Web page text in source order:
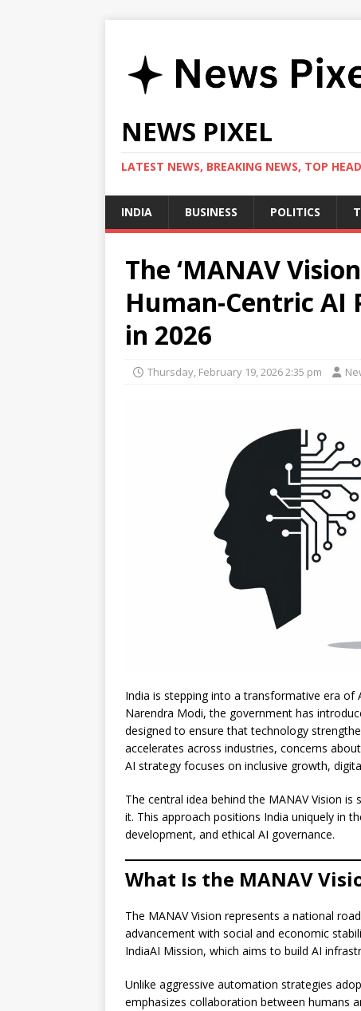
NEWS PIXEL
LATEST NEWS, BREAKING NEWS, TOP
INDIA BUSINESS POLITICS
The ‘MANAV
Human-Centric AI
in 2026
Thursday, February 19, 2026 2:35 pm
India is stepping into a transformative era of
Narendra Modi, the government has
designed to ensure that technology
accelerates across industries, concerns
AI strategy focuses on inclusive growth,
The central idea behind the MANAV Vision
it. This approach positions India uniquely in
development, and ethical AI governance.
What Is the MANAV
The MANAV Vision represents a national
advancement with social and economic
IndiaAI Mission, which aims to build AI
Unlike aggressive automation strategies
emphasizes collaboration between humans